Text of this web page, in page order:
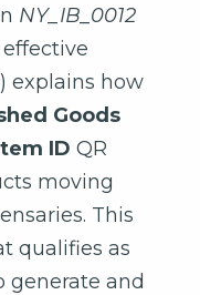
NY_IB_0012
explains how
Goods
ID QR
moving
This
qualifies as
generate and